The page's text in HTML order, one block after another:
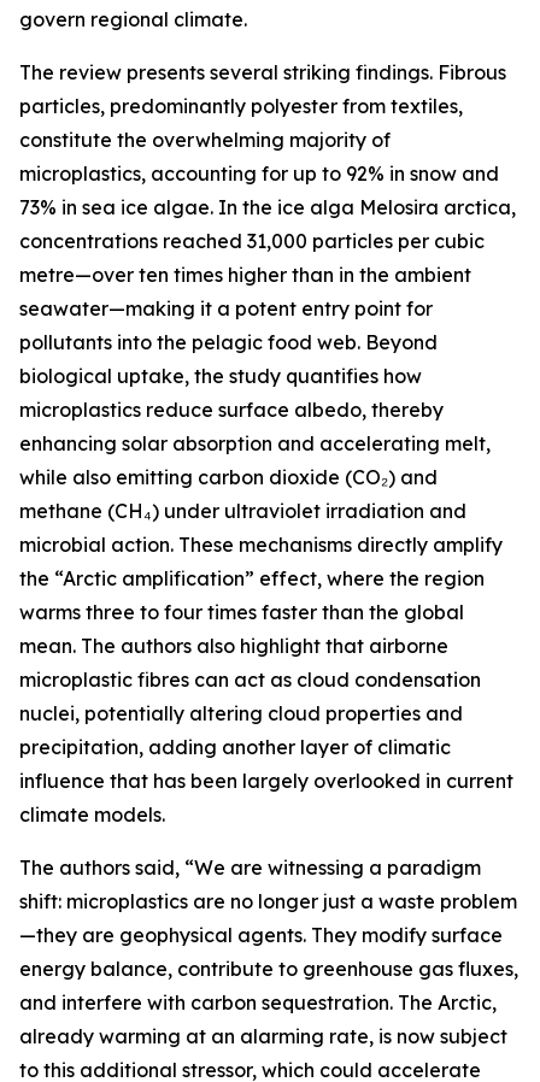
govern regional climate.
The review presents several striking findings. Fibrous
particles, predominantly polyester from textiles,
constitute the overwhelming majority of
microplastics, accounting for up to 92% in snow and
73% in sea ice algae. In the ice alga Melosira arctica,
concentrations reached 31,000 particles per cubic
metre—over ten times higher than in the ambient
seawater—making it a potent entry point for
pollutants into the pelagic food web. Beyond
biological uptake, the study quantifies how
microplastics reduce surface albedo, thereby
enhancing solar absorption and accelerating melt,
while also emitting carbon dioxide (CO₂) and
methane (CH₄) under ultraviolet irradiation and
microbial action. These mechanisms directly amplify
the “Arctic amplification” effect, where the region
warms three to four times faster than the global
mean. The authors also highlight that airborne
microplastic fibres can act as cloud condensation
nuclei, potentially altering cloud properties and
precipitation, adding another layer of climatic
influence that has been largely overlooked in current
climate models.
The authors said, “We are witnessing a paradigm
shift: microplastics are no longer just a waste problem
—they are geophysical agents. They modify surface
energy balance, contribute to greenhouse gas fluxes,
and interfere with carbon sequestration. The Arctic,
already warming at an alarming rate, is now subject
to this additional stressor, which could accelerate